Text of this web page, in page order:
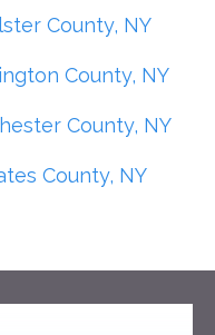
County, NY
County, NY
County, NY
County, NY